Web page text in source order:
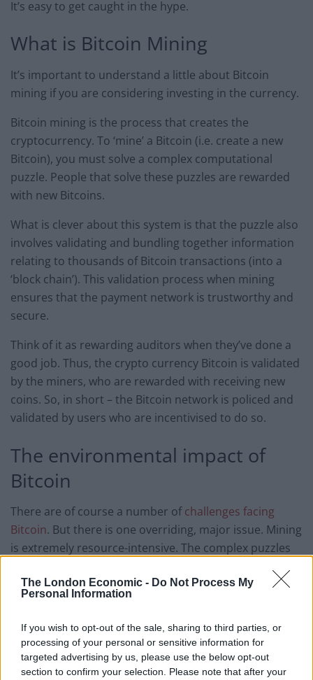
The London Economic - Do Not Process My
Personal Information
If you wish to opt-out of the sale, sharing to third parties, or
processing of your personal or sensitive information for
targeted advertising by us, please use the below opt-out
section to confirm your selection. Please note that after your
It’s easy to get caught in the hype.
What is Bitcoin Mining
It’s important to understand a little about Bitcoin
mining if you are considering investing in the currency.
Bitcoin mining is the process that creates the
cryptocurrency. To ‘mine’ a Bitcoin (i.e. create a new
Bitcoin), you must solve a complex computational
puzzle. People that solve these puzzles are rewarded
with new Bitcoins.
What is clever about this system is that the puzzle also
involves validating and bundling together information
relating to thousands of Bitcoin transactions (into a
‘block chain’). This validation process when mining
ensures that the payment network is trustworthy and
secure.
Think of it as rewarding auditors when they’ve done a
good job. Thus, the crypto currency Bitcoin is validated
by the miners, who are rewarded with receiving new
coins. So, in short – the Bitcoin network is policed and
validated by users who are incentivised to do so.
The environmental impact of
Bitcoin
There are of course a number ofchallenges facing
Bitcoin. But there is one overriding, major issue. Mining
is extremely resource-intensive. The complex puzzles
sound that bad, but put it into context. Imagine you
attempted to use your home computer to solve the
Bitcoin puzzles, chances are, your energy usage would
far exceed the earnings you make from Bitcoin mining.
Now scale that up.